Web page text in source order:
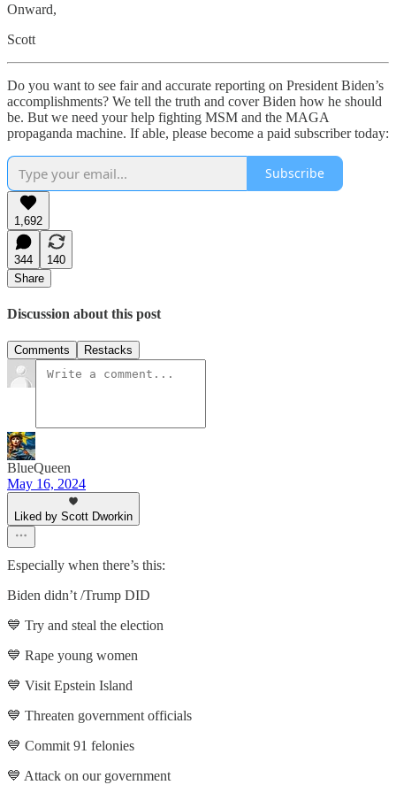
Onward,
Scott
Do you want to see fair and accurate reporting on President Biden’s
accomplishments? We tell the truth and cover Biden how he should
be. But we need your help fighting MSM and the MAGA
propaganda machine. If able, please become a paid subscriber today:
Subscribe
1,692
344
140
Share
Discussion about this post
Comments Restacks
BlueQueen
May 16, 2024
Liked by Scott Dworkin
Especially when there’s this:
Biden didn’t /Trump DID
💙 Try and steal the election
💙 Rape young women
💙 Visit Epstein Island
💙 Threaten government officials
💙 Commit 91 felonies
💙 Attack on our government